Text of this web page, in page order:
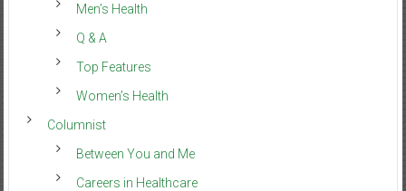
Men’s Health
Q & A
Top Features
Women’s Health
Columnist
Between You and Me
Careers in Healthcare